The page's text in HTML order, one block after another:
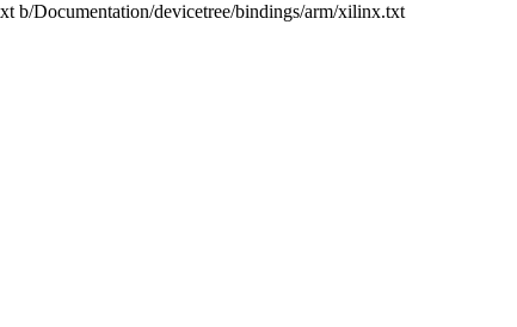
b/Documentation/devicetree/bindings/arm/xilinx.txt